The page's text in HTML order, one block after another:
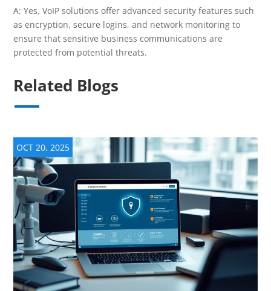
A: Yes, VoIP solutions offer advanced security features such
as encryption, secure logins, and network monitoring to
ensure that sensitive business communications are
protected from potential threats.
Related Blogs
OCT 20, 2025